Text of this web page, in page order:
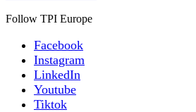
Follow TPI Europe
Facebook
Instagram
LinkedIn
Youtube
Tiktok